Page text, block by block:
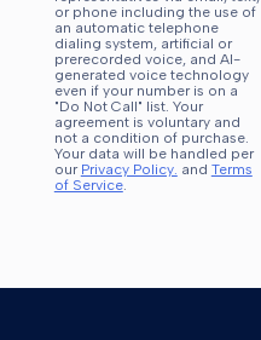
or phone including the use of
an automatic telephone
dialing system, artificial or
prerecorded voice, and AI-
generated voice technology
even if your number is on a
"Do Not Call" list. Your
agreement is voluntary and
not a condition of purchase.
Your data will be handled per
our Privacy Policy. and Terms
of Service.